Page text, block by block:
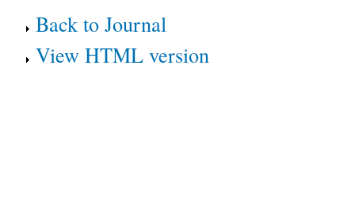
Back to Journal
View HTML version